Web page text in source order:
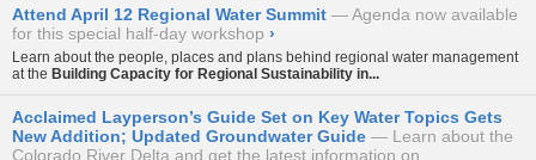
Attend April 12 Regional Water Summit
Agenda now available
for this special half-day workshop ›
Learn about the people, places and plans behind regional water management
at the Building Capacity for Regional Sustainability in...
Acclaimed Layperson’s Guide Set on Key Water Topics Gets
New Addition; Updated Groundwater Guide
Learn about the
Colorado River Delta and get the latest information on